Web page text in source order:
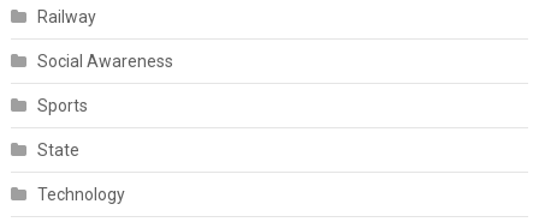
Railway
Social Awareness
Sports
State
Technology